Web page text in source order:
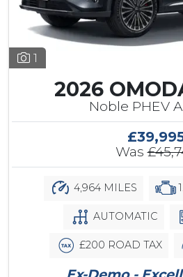
1
2026
Noble PHEV
Was
4,964 MILES
AUTOMATIC
£200 ROAD TAX